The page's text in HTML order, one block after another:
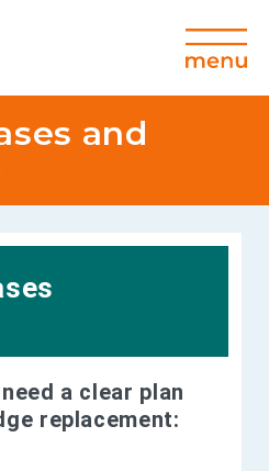
and
a clear plan
replacement: